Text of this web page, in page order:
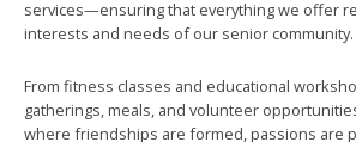
services—ensuring that everything we offer
interests and needs of our senior community.
From fitness classes and educational
gatherings, meals, and volunteer
where friendships are formed, passions are